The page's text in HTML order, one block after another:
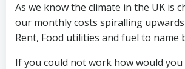
As we know the climate in the UK is
our monthly costs spiralling
Rent, Food utilities and fuel to name
If you could not work how would